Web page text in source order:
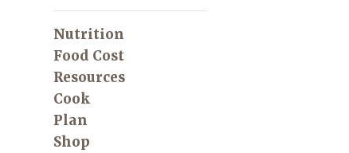
Nutrition
Food Cost
Resources
Cook
Plan
Shop